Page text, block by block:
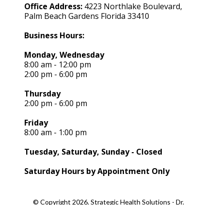
Office Address: 4223 Northlake Boulevard,
Palm Beach Gardens Florida 33410
Business Hours:
Monday, Wednesday
8:00 am - 12:00 pm
2:00 pm - 6:00 pm
Thursday
2:00 pm - 6:00 pm
Friday
8:00 am - 1:00 pm
Tuesday, Saturday, Sunday - Closed
Saturday Hours by Appointment Only
© Copyright 2026. Strategic Health Solutions - Dr.